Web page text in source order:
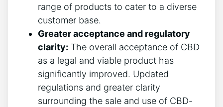
range of products to cater to a diverse
customer base.
Greater acceptance and regulatory
clarity: The overall acceptance of CBD
as a legal and viable product has
significantly improved. Updated
regulations and greater clarity
surrounding the sale and use of CBD-